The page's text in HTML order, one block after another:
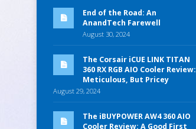
End of the Road: An
AnandTech Farewell
August 30, 2024
The Corsair iCUE LINK TITAN
360 RX RGB AIO Cooler Review:
Meticulous, But Pricey
August 29, 2024
The iBUYPOWER AW4 360 AIO
Cooler Review: A Good First